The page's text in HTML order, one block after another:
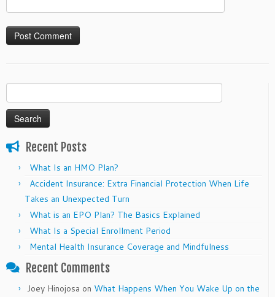
for:
Recent Posts
What Is an HMO Plan?
Accident Insurance: Extra Financial Protection When Life
Takes an Unexpected Turn
What is an EPO Plan? The Basics Explained
What Is a Special Enrollment Period
Mental Health Insurance Coverage and Mindfulness
Recent Comments
Joey Hinojosa on What Happens When You Wake Up on the